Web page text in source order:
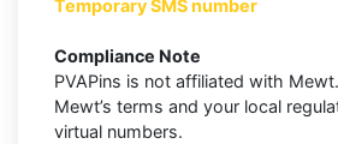
Temporary SMS number
Compliance Note
PVAPins is not affiliated with
Mewt’s terms and your local
virtual numbers.